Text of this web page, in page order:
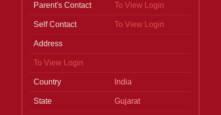
Parent's Contact To View Login
Self Contact To View Login
Address
To View Login
Country India
State Gujarat